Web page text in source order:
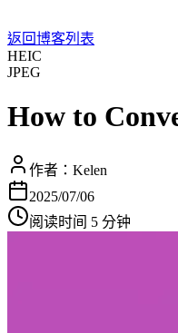
返回博客列表
HEIC
JPEG
How to
作者： Kelen
2025/07/06
阅读时间 5 分钟